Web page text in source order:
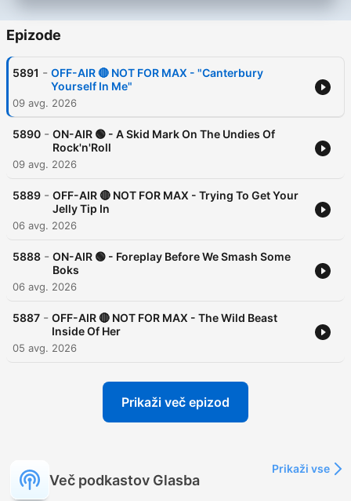
Epizode
5891 - OFF-AIR 🔴 NOT FOR MAX - "Canterbury
Yourself In Me"
09 avg. 2026
5890 - ON-AIR 🟢 - A Skid Mark On The Undies Of
Rock'n'Roll
09 avg. 2026
5889 - OFF-AIR 🔴 NOT FOR MAX - Trying To Get Your
Jelly Tip In
06 avg. 2026
5888 - ON-AIR 🟢 - Foreplay Before We Smash Some
Boks
06 avg. 2026
5887 - OFF-AIR 🔴 NOT FOR MAX - The Wild Beast
Inside Of Her
05 avg. 2026
Prikaži več epizod
Več podkastov Glasba
Prikaži vse